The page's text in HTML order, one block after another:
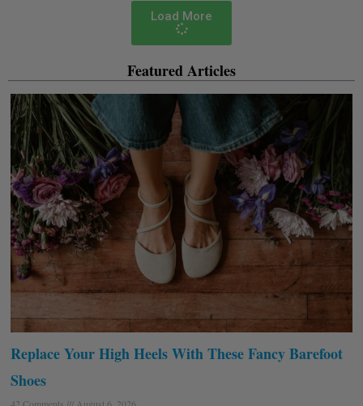
Load More
Featured Articles
Replace Your High Heels With These Fancy Barefoot
Shoes